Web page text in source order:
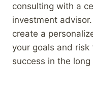
consulting with a
investment
create a
your goals and
success in the long